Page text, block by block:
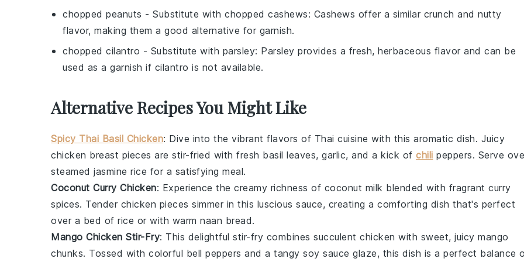
chopped peanuts - Substitute with chopped cashews: Cashews offer a similar crunch and nutty
flavor, making them a good alternative for garnish.
chopped cilantro - Substitute with parsley: Parsley provides a fresh, herbaceous flavor and can be
used as a garnish if cilantro is not available.
Alternative Recipes You Might Like
Spicy Thai Basil Chicken: Dive into the vibrant flavors of Thai cuisine with this aromatic dish. Juicy
chicken breast pieces are stir-fried with fresh basil leaves, garlic, and a kick of chili peppers. Serve
steamed jasmine rice for a satisfying meal.
Coconut Curry Chicken: Experience the creamy richness of coconut milk blended with fragrant curry
spices. Tender chicken pieces simmer in this luscious sauce, creating a comforting dish that's perfect
over a bed of rice or with warm naan bread.
Mango Chicken Stir-Fry: This delightful stir-fry combines succulent chicken with sweet, juicy mango
chunks. Tossed with colorful bell peppers and a tangy soy sauce glaze, this dish is a perfect balance